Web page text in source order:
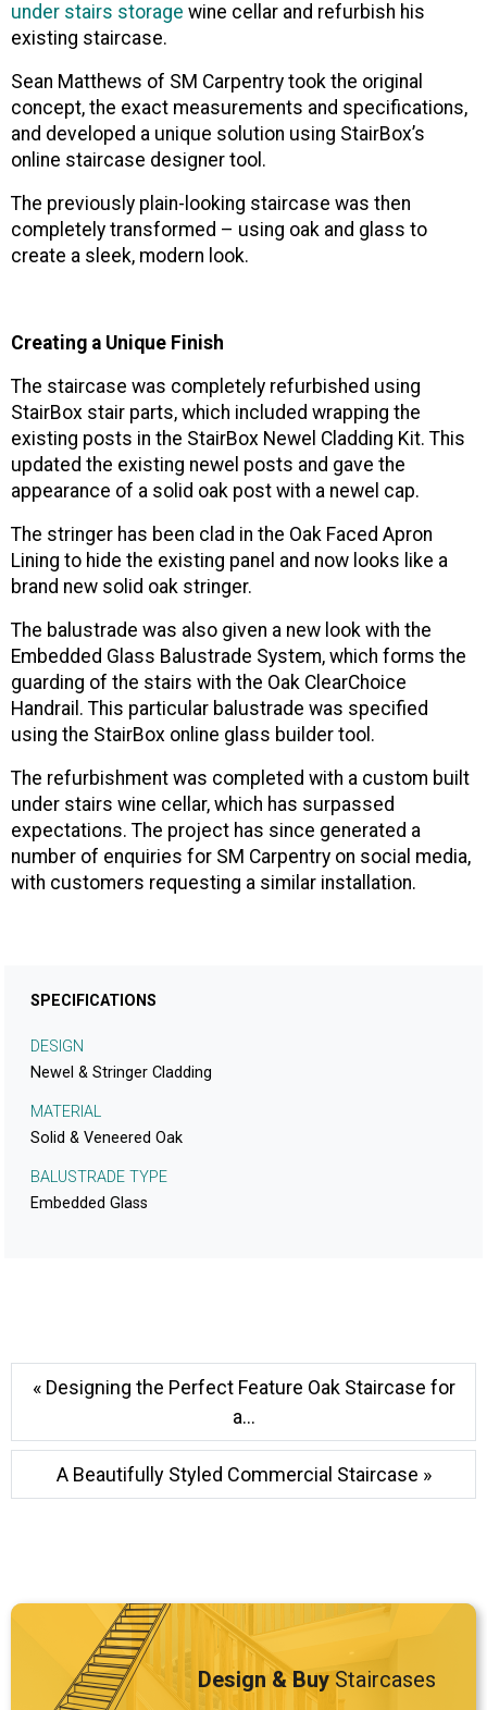
SPECIFICATIONS
DESIGN
Newel & Stringer Cladding
MATERIAL
Solid & Veneered Oak
BALUSTRADE TYPE
Embedded Glass
under stairs storage wine cellar and refurbish his
existing staircase.
Sean Matthews of SM Carpentry took the original
concept, the exact measurements and specifications,
and developed a unique solution using StairBox’s
online staircase designer tool.
The previously plain-looking staircase was then
completely transformed – using oak and glass to
create a sleek, modern look.
Creating a Unique Finish
The staircase was completely refurbished using
StairBox stair parts, which included wrapping the
existing posts in the StairBox Newel Cladding Kit. This
updated the existing newel posts and gave the
appearance of a solid oak post with a newel cap.
The stringer has been clad in the Oak Faced Apron
Lining to hide the existing panel and now looks like a
brand new solid oak stringer.
The balustrade was also given a new look with the
Embedded Glass Balustrade System, which forms the
guarding of the stairs with the Oak ClearChoice
Handrail. This particular balustrade was specified
using the StairBox online glass builder tool.
The refurbishment was completed with a custom built
under stairs wine cellar, which has surpassed
expectations. The project has since generated a
number of enquiries for SM Carpentry on social media,
with customers requesting a similar installation.
« Designing the Perfect Feature Oak Staircase for
a...
A Beautifully Styled Commercial Staircase »
Design & BuyStaircases